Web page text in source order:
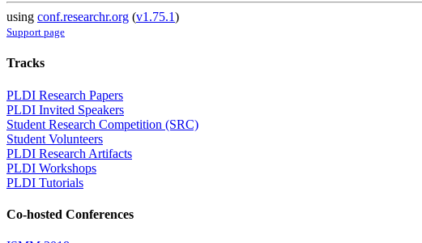
using conf.researchr.org (v1.75.1)
Support page
Tracks
PLDI Research Papers
PLDI Invited Speakers
Student Research Competition (SRC)
Student Volunteers
PLDI Research Artifacts
PLDI Workshops
PLDI Tutorials
Co-hosted Conferences